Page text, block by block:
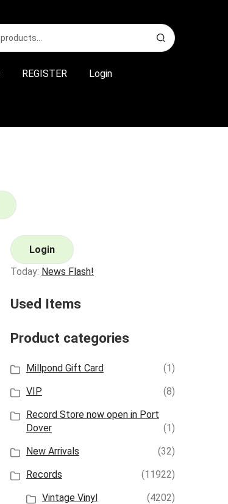
REGISTER Login
Login
Today: News Flash!
Used Items
Product categories
Millpond Gift Card
(1)
VIP
(8)
Record Store now open in Port
Dover
(1)
New Arrivals
(32)
Records
(11922)
Vintage Vinyl
(4202)